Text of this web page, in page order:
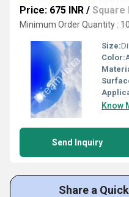
Price: 675 INR / Square
Minimum Order Quantity :
Size:
Color:
Know
Send Inquiry
Share a